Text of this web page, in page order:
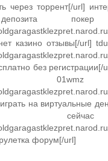
через торрент[/url]
казино отзывы[/url]
без регистрации[/
на виртуальные
форум[/url]